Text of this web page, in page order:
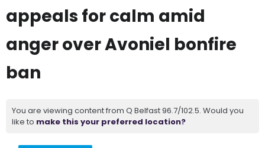
appeals for calm amid
anger over Avoniel bonfire
ban
You are viewing content from Q Belfast 96.7/102.5. Would you
like to make this your preferred location?